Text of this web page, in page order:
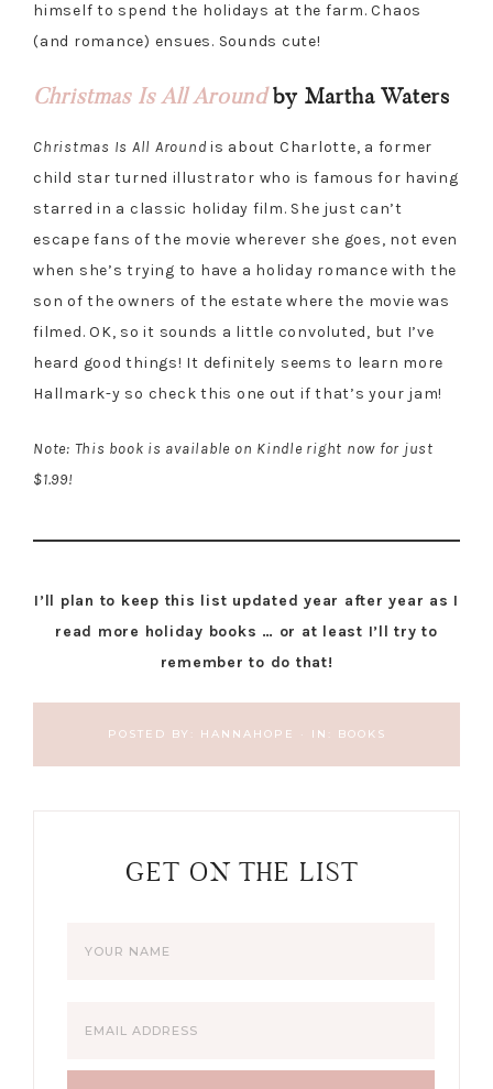
himself to spend the holidays at the farm. Chaos
(and romance) ensues. Sounds cute!
Christmas Is All Around by Martha Waters
Christmas Is All Around is about Charlotte, a former
child star turned illustrator who is famous for having
starred in a classic holiday film. She just can’t
escape fans of the movie wherever she goes, not even
when she’s trying to have a holiday romance with the
son of the owners of the estate where the movie was
filmed. OK, so it sounds a little convoluted, but I’ve
heard good things! It definitely seems to learn more
Hallmark-y so check this one out if that’s your jam!
Note: This book is available on Kindle right now for just
$1.99!
I’ll plan to keep this list updated year after year as I
read more holiday books … or at least I’ll try to
remember to do that!
POSTED BY: HANNAHOPE · IN: BOOKS
GET ON THE LIST